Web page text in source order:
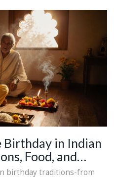
Birthday in Indian
Food, and
Rituals
birthday traditions-from